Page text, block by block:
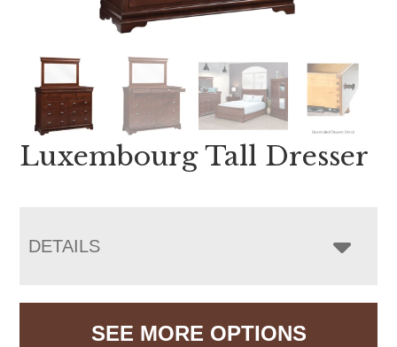
Luxembourg Tall Dresser
DETAILS
SEE MORE OPTIONS